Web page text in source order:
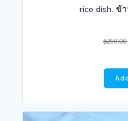
rice dish. ข้
฿260.00